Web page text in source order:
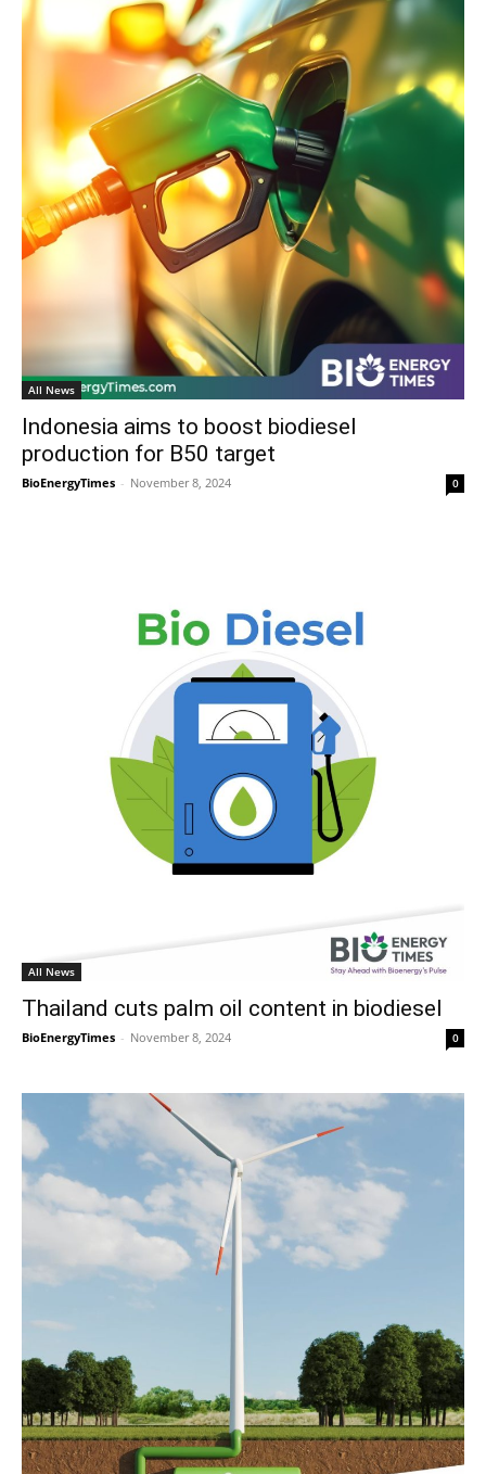
All News
Indonesia aims to boost biodiesel
production for B50 target
BioEnergyTimes - November 8, 2024 0
All News
Thailand cuts palm oil content in biodiesel
BioEnergyTimes - November 8, 2024 0